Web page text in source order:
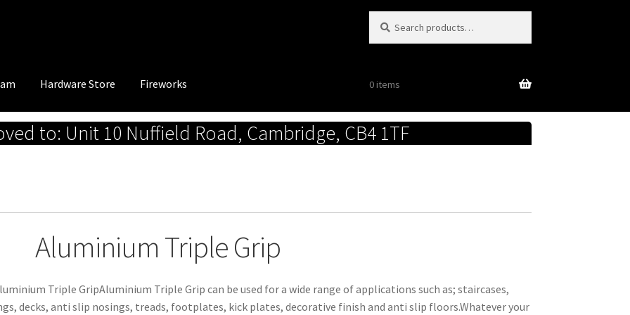
for:
Hardware Store Fireworks 0 items
to: Unit 10 Nuffield Road, Cambridge, CB4 1TF
Aluminium Triple Grip
Triple GripAluminium Triple Grip can be used for a wide range of applications such as; staircases,
decks, anti slip nosings, treads, footplates, kick plates, decorative finish and anti slip floors.Whatever your